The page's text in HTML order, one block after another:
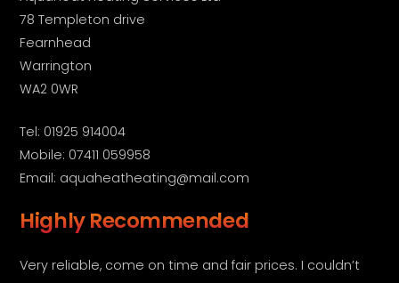
78 Templeton drive
Fearnhead
Warrington
WA2 0WR
Tel: 01925 914004
Mobile: 07411 059958
Email: aquaheatheating@mail.com
Highly Recommended
Very reliable, come on time and fair prices. I couldn’t